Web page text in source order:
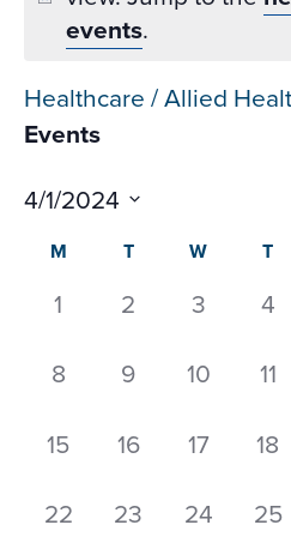
events.
Healthcare / Allied
Events
Datepicker
4/1/2024
Select
Calendar
Events
M T W T
0
1
0
2
0
3
0
4
0
8
0
9
0
10
0
11
0
15
0
16
0
17
0
18
0
22
0
23
0
24
0
25